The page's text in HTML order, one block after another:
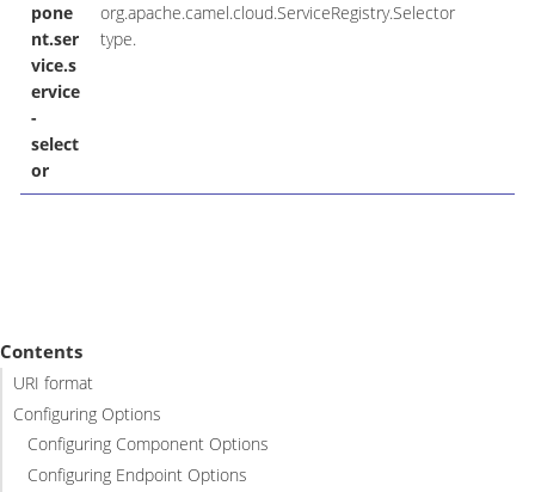
pone
nt.ser
vice.s
ervice
-
select
or
org.apache.camel.cloud.ServiceRegistry.Selector
type.
Contents
URI format
Configuring Options
Configuring Component Options
Configuring Endpoint Options